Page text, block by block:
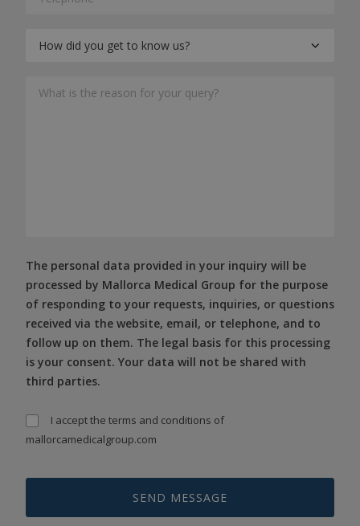
The personal data provided in your inquiry will be
processed by Mallorca Medical Group for the purpose
of responding to your requests, inquiries, or questions
received via the website, email, or telephone, and to
follow up on them. The legal basis for this processing
is your consent. Your data will not be shared with
third parties.
I accept theterms and conditions of
mallorcamedicalgroup.com